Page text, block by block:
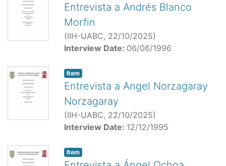
Entrevista a Andrés Blanco
Morfin
(IIH-UABC, 22/10/2025)
Interview Date: 06/06/1996
Item
Entrevista a Angel Norzagaray
Norzagaray
(IIH-UABC, 22/10/2025)
Interview Date: 12/12/1995
Item